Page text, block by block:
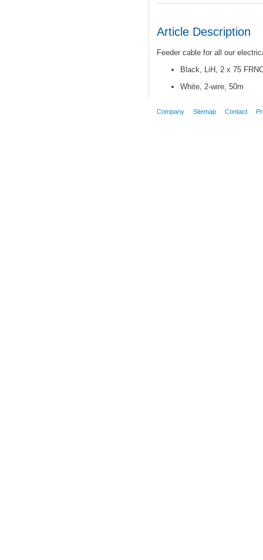
Article Description
Feeder cable for all our
Black, LiH, 2 x 75
White, 2-wire, 50m
Company Sitemap Contact